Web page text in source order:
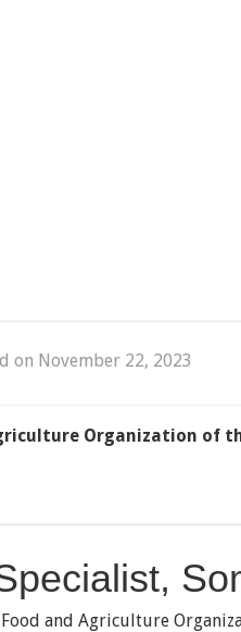
on November 22, 2023
Organization of
Food and Agriculture